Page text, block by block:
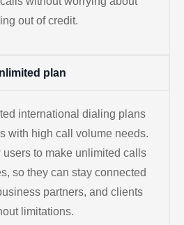
out of credit.
plan
international dialing plans
with high call volume needs.
to make unlimited calls
so they can stay connected
partners, and clients
limitations.